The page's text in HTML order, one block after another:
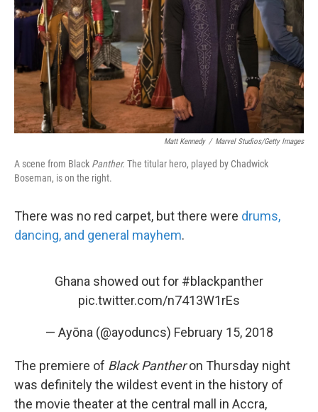
Matt Kennedy / Marvel Studios/Getty Images
A scene from Black Panther. The titular hero, played by Chadwick
Boseman, is on the right.
There was no red carpet, but there were drums,
dancing, and general mayhem.
Ghana showed out for #blackpanther
pic.twitter.com/n7413W1rEs
— Ayōna (@ayoduncs) February 15, 2018
The premiere of Black Pantheron Thursday night
was definitely the wildest event in the history of
the movie theater at the central mall in Accra,